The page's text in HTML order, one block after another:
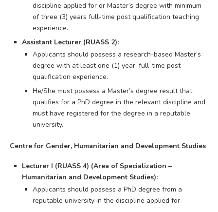
discipline applied for or Master’s degree with minimum
of three (3) years full-time post qualification teaching
experience.
Assistant Lecturer (RUASS 2):
Applicants should possess a research-based Master’s
degree with at least one (1) year, full-time post
qualification experience.
He/She must possess a Master’s degree result that
qualifies for a PhD degree in the relevant discipline and
must have registered for the degree in a reputable
university.
Centre for Gender, Humanitarian and Development Studies
Lecturer I (RUASS 4) (Area of Specialization –
Humanitarian and Development Studies):
Applicants should possess a PhD degree from a
reputable university in the discipline applied for